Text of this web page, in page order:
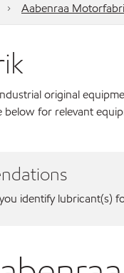
Aabenraa
original
below for relevant
identify lubricant(s)